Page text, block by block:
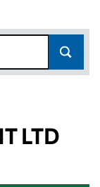
LTD